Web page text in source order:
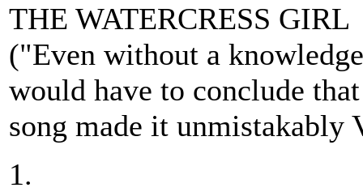
THE WATERCRESS GIRL
("Even without a
would have to conclude
song made it unmistakably
1.